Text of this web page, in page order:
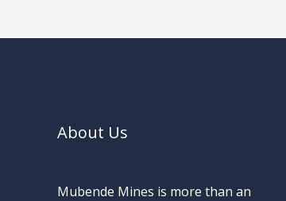
About Us
Mubende Mines is more than an